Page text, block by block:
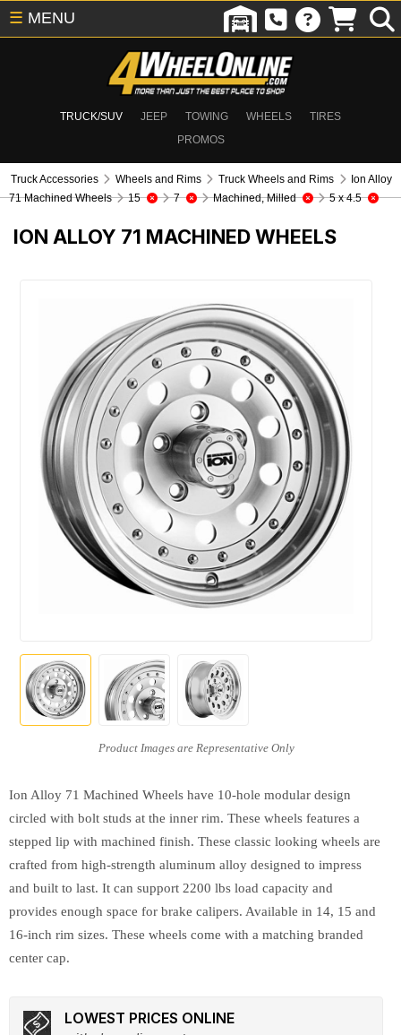
TRUCK/SUV JEEP TOWING WHEELS
TIRES
PROMOS
☰ MENU
Truck Accessories Wheels and Rims Truck Wheels and Rims
Ion Alloy
71 Machined Wheels
15 7 Machined, Milled 5 x 4.5
ION ALLOY 71 MACHINED WHEELS
Ion Alloy 71 Machined Wheels have 10-hole modular design
circled with bolt studs at the inner rim. These wheels features a
stepped lip with machined finish. These classic looking wheels are
crafted from high-strength aluminum alloy designed to impress
and built to last. It can support 2200 lbs load capacity and
provides enough space for brake calipers. Available in 14, 15 and
16-inch rim sizes. These wheels come with a matching branded
center cap.
LOWEST PRICES ONLINE